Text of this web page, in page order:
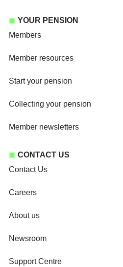
YOUR PENSION
Members
Member resources
Start your pension
Collecting your pension
Member newsletters
CONTACT US
Contact Us
Careers
About us
Newsroom
Support Centre